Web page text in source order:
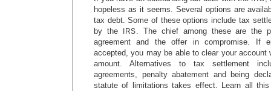
hopeless as it seems. Several options are
tax debt. Some of these options include tax
by the
IRS. The chief among these are the
agreement and the offer in compromise. If
accepted, you may be able to clear your account
amount. Alternatives to tax settlement
agreements, penalty abatement and being
statute of limitations takes effect. Learn all